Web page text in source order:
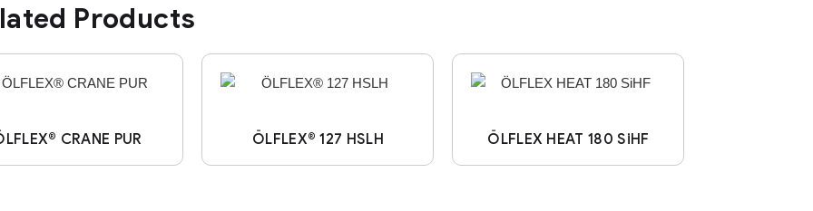
Products
CRANE PUR ÖLFLEX® 127 HSLH ÖLFLEX HEAT 180 SiHF